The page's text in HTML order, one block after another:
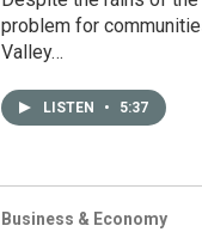
problem for
Valley…
LISTEN • 5:37
Business & Economy